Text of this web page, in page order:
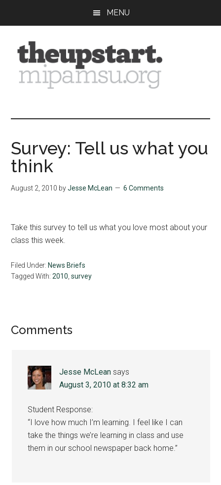
content
sidebar
MENU
Summer
Journalism
Survey: Tell us what you
think
August 2, 2010 byJesse McLean 6 Comments
Take this survey to tell us what you love most about your
class this week.
Filed Under: News Briefs
Tagged With:2010 ,survey
Reader
Comments
Jesse McLean says
August 3, 2010 at 8:32 am
Student Response:
“I love how much I’m learning. I feel like I can
take the things we’re learning in class and use
them in our school newspaper back home.”